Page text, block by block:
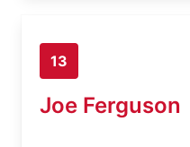
13
Joe Ferguson